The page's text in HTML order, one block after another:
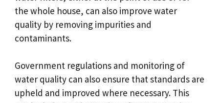
the whole house, can also improve water
quality by removing impurities and
contaminants.
Government regulations and monitoring of
water quality can also ensure that standards are
upheld and improved where necessary. This